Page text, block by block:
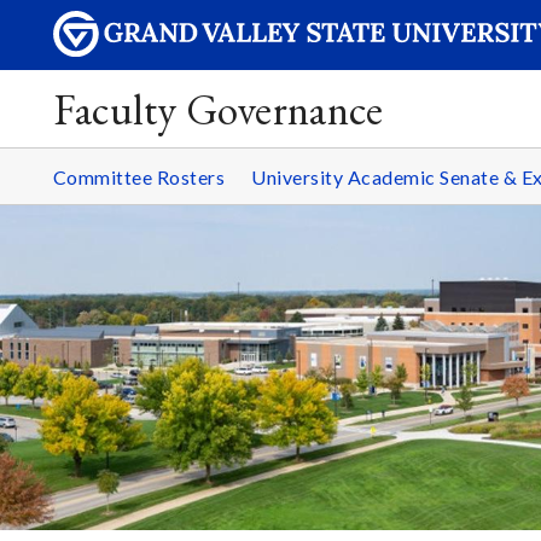
Faculty Governance
Committee Rosters University Academic Senate &